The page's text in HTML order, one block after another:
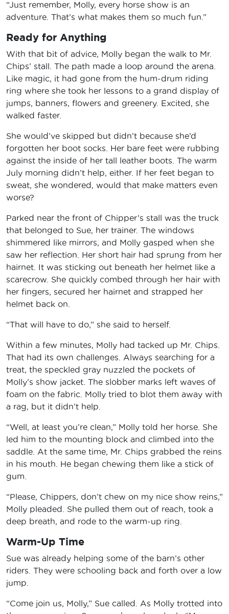
“Just remember, Molly, every horse show is an
adventure. That’s what makes them so much fun.”
Ready for Anything
With that bit of advice, Molly began the walk to Mr.
Chips’ stall. The path made a loop around the arena.
Like magic, it had gone from the hum-drum riding
ring where she took her lessons to a grand display of
jumps, banners, flowers and greenery. Excited, she
walked faster.
She would’ve skipped but didn’t because she’d
forgotten her boot socks. Her bare feet were rubbing
against the inside of her tall leather boots. The warm
July morning didn’t help, either. If her feet began to
sweat, she wondered, would that make matters even
worse?
Parked near the front of Chipper’s stall was the truck
that belonged to Sue, her trainer. The windows
shimmered like mirrors, and Molly gasped when she
saw her reflection. Her short hair had sprung from her
hairnet. It was sticking out beneath her helmet like a
scarecrow. She quickly combed through her hair with
her fingers, secured her hairnet and strapped her
helmet back on.
“That will have to do,” she said to herself.
Within a few minutes, Molly had tacked up Mr. Chips.
That had its own challenges. Always searching for a
treat, the speckled gray nuzzled the pockets of
Molly’s show jacket. The slobber marks left waves of
foam on the fabric. Molly tried to blot them away with
a rag, but it didn’t help.
“Well, at least you’re clean,” Molly told her horse. She
led him to the mounting block and climbed into the
saddle. At the same time, Mr. Chips grabbed the reins
in his mouth. He began chewing them like a stick of
gum.
“Please, Chippers, don’t chew on my nice show reins,”
Molly pleaded. She pulled them out of reach, took a
deep breath, and rode to the warm-up ring.
Warm-Up Time
Sue was already helping some of the barn’s other
riders. They were schooling back and forth over a low
jump.
“Come join us, Molly,” Sue called. As Molly trotted into